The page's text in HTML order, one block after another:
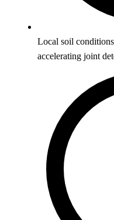
Local soil
accelerating joint